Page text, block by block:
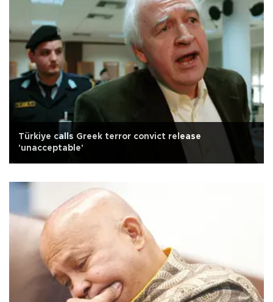
Türkiye calls Greek terror convict release
'unacceptable'